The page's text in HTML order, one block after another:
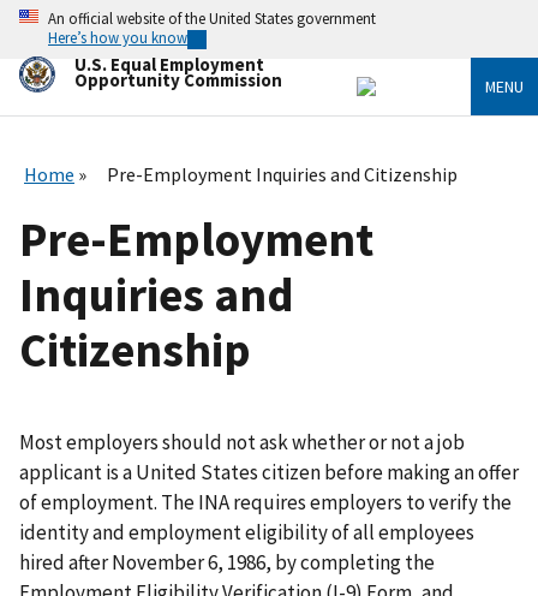
Skip
main
content
An official website of the United States government
Here’s how you know
U.S. Equal Employment
Opportunity Commission MENU
Home Pre-Employment Inquiries and Citizenship
Pre-Employment
Inquiries and
Citizenship
Most employers should not ask whether or not a job
applicant is a United States citizen before making an offer
of employment. The INA requires employers to verify the
identity and employment eligibility of all employees
hired after November 6, 1986, by completing the